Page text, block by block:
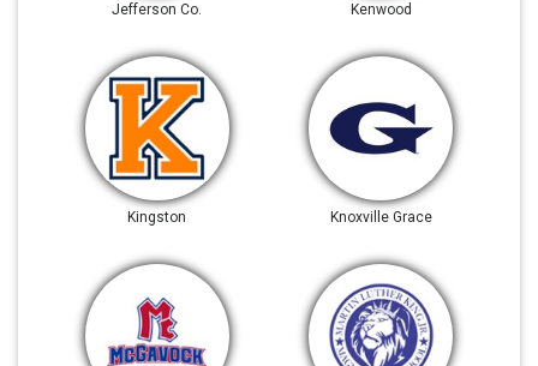
Jefferson Co. Kenwood
Kingston Knoxville Grace